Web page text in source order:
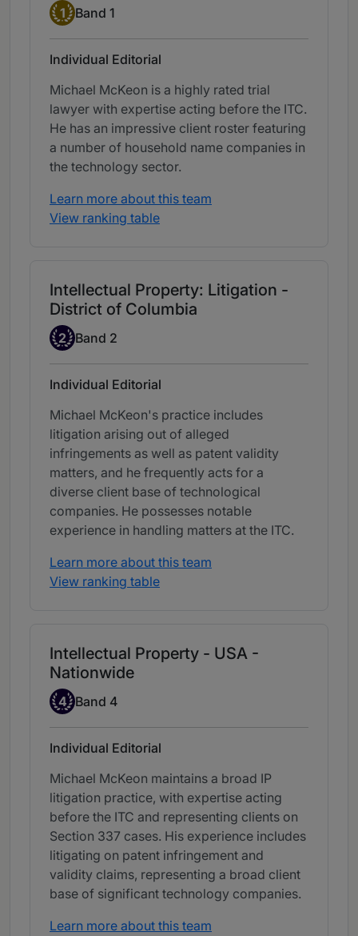
Band 1
1 Band 1
Individual Editorial
Michael McKeon is a highly rated trial
lawyer with expertise acting before the ITC.
He has an impressive client roster featuring
a number of household name companies in
the technology sector.
Learn more about this team
View ranking table
Intellectual Property: Litigation -
District of Columbia
Band 2
2 Band 2
Individual Editorial
Michael McKeon's practice includes
litigation arising out of alleged
infringements as well as patent validity
matters, and he frequently acts for a
diverse client base of technological
companies. He possesses notable
experience in handling matters at the ITC.
Learn more about this team
View ranking table
Intellectual Property - USA -
Nationwide
Band 4
4 Band 4
Individual Editorial
Michael McKeon maintains a broad IP
litigation practice, with expertise acting
before the ITC and representing clients on
Section 337 cases. His experience includes
litigating on patent infringement and
validity claims, representing a broad client
base of significant technology companies.
Learn more about this team